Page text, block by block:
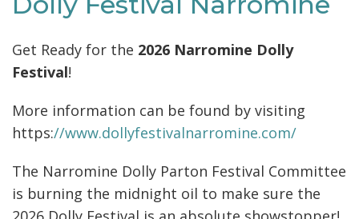
CONTACT
Get Ready for the 2026 Narromine Dolly
Festival!
More information can be found by visiting
https://www.dollyfestivalnarromine.com/
The Narromine Dolly Parton Festival Committee
is burning the midnight oil to make sure the